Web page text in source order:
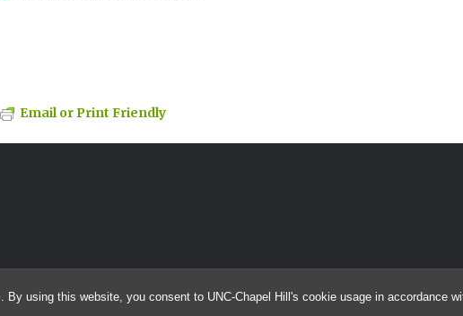
using this website, you consent to UNC-Chapel Hill's cookie usage in accordance
Email or Print Friendly